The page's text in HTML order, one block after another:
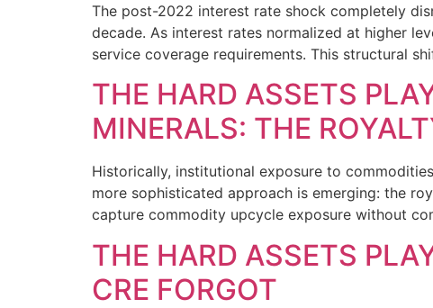
The post-2022 interest rate shock completely
decade. As interest rates normalized at higher
service coverage requirements. This structural
THE HARD ASSETS
MINERALS: THE
Historically, institutional exposure to
more sophisticated approach is emerging: the
capture commodity upcycle exposure without
THE HARD ASSETS
CRE FORGOT